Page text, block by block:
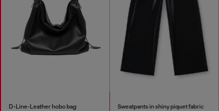
D-Line-Leather hobo bag Sweatpants in shiny piquet fabric